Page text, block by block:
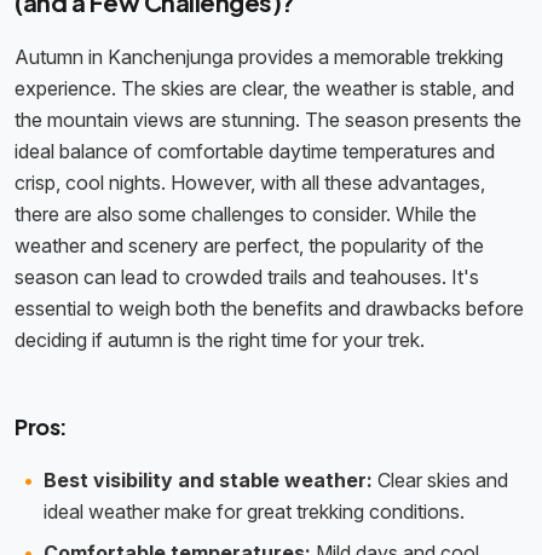
Autumn in Kanchenjunga provides a memorable trekking
experience. The skies are clear, the weather is stable, and
the mountain views are stunning. The season presents the
ideal balance of comfortable daytime temperatures and
crisp, cool nights. However, with all these advantages,
there are also some challenges to consider. While the
weather and scenery are perfect, the popularity of the
season can lead to crowded trails and teahouses. It's
essential to weigh both the benefits and drawbacks before
deciding if autumn is the right time for your trek.
Pros:
Best visibility and stable weather: Clear skies and
ideal weather make for great trekking conditions.